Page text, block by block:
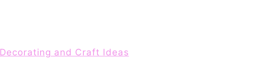
Decorating and Craft Ideas